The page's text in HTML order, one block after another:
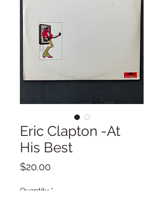
Eric Clapton -At
His Best
$20.00Price
Quantity *